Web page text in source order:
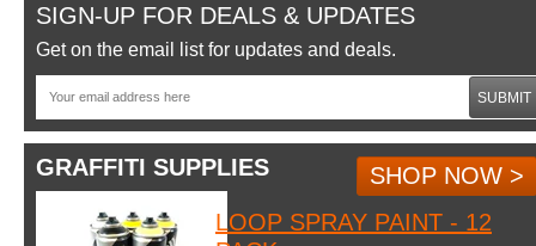
SIGN-UP FOR DEALS & UPDATES
Get on the email list for updates and deals.
SUBMIT
GRAFFITI SUPPLIES
SHOP NOW >
LOOP SPRAY PAINT - 12